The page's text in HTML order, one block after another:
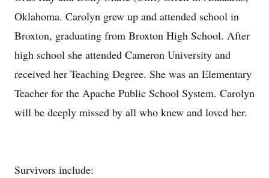
Oklahoma. Carolyn grew up and attended school in
Broxton, graduating from Broxton High School. After
high school she attended Cameron University and
received her Teaching Degree. She was an Elementary
Teacher for the Apache Public School System. Carolyn
will be deeply missed by all who knew and loved her.
Survivors include: